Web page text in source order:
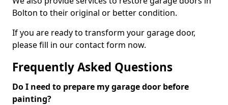
Bolton to their original or better condition.
If you are ready to transform your garage door,
please fill in our contact form now.
Frequently Asked Questions
Do I need to prepare my garage door before
painting?